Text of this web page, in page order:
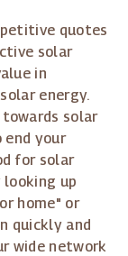
quotes
solar
in
energy.
solar
your
for solar
up
home" or
quickly and
wide network